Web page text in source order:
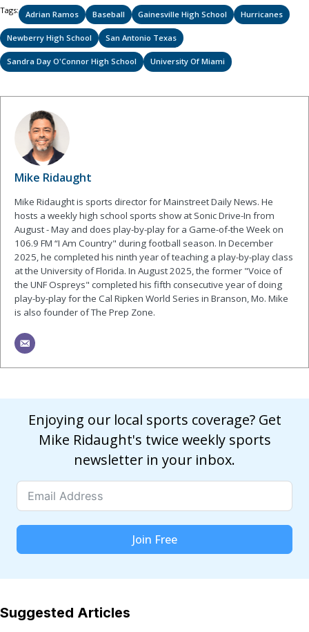
Tags: Adrian Ramos Baseball Gainesville High School Hurricanes
Newberry High School San Antonio Texas
Sandra Day O'Connor High School University Of Miami
Mike Ridaught
Mike Ridaught is sports director for Mainstreet Daily News. He
hosts a weekly high school sports show at Sonic Drive-In from
August - May and does play-by-play for a Game-of-the Week on
106.9 FM “I Am Country" during football season. In December
2025, he completed his ninth year of teaching a play-by-play class
at the University of Florida. In August 2025, the former "Voice of
the UNF Ospreys" completed his fifth consecutive year of doing
play-by-play for the Cal Ripken World Series in Branson, Mo. Mike
is also founder of The Prep Zone.
Enjoying our local sports coverage? Get
Mike Ridaught's twice weekly sports
newsletter in your inbox.
Join Free
Suggested Articles